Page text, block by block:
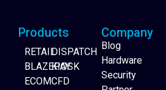
Products
RETAIL
BLAZEPAY
ECOM
DISPATCH
KIOSK
CFD
Company
Blog
Hardware
Security